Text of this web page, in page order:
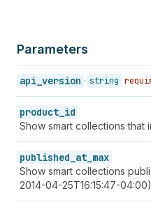
Parameters
api_version string
product_id
Show smart collections
published_at_max
Show smart collections
2014-04-25T16:15:47-04:00)